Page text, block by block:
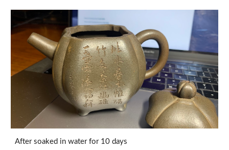
After soaked in water for 10 days